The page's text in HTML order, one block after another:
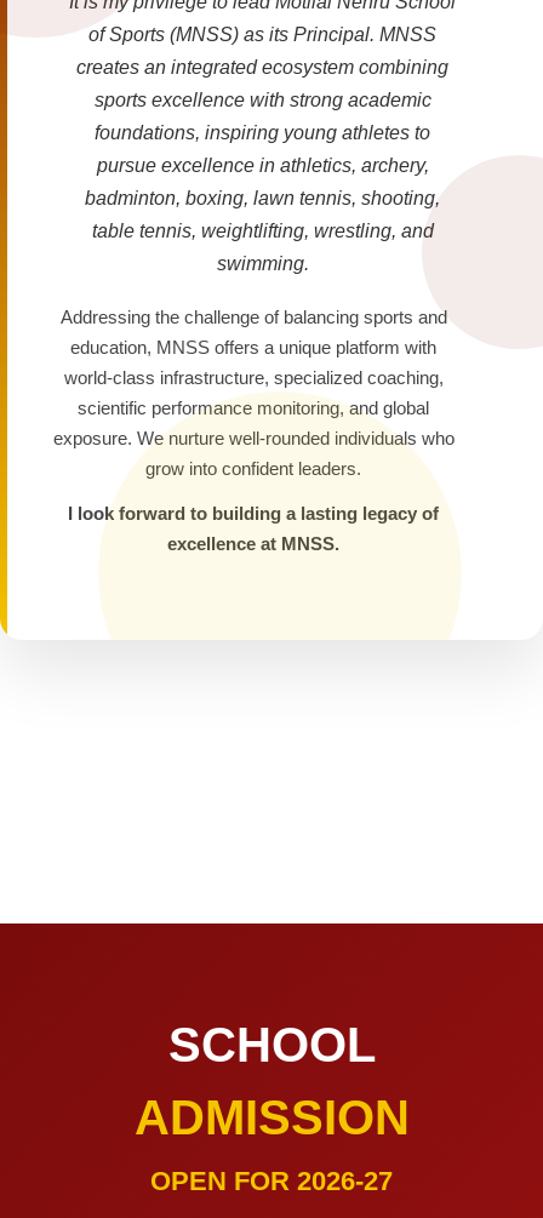
of Sports (MNSS) as its Principal. MNSS
creates an integrated ecosystem combining
sports excellence with strong academic
foundations, inspiring young athletes to
pursue excellence in athletics, archery,
badminton, boxing, lawn tennis, shooting,
table tennis, weightlifting, wrestling, and
swimming.
Addressing the challenge of balancing sports and
education, MNSS offers a unique platform with
world-class infrastructure, specialized coaching,
scientific performance monitoring, and global
exposure. We nurture well-rounded individuals who
grow into confident leaders.
I look forward to building a lasting legacy of
excellence at MNSS.
SCHOOL
ADMISSION
OPEN FOR 2026-27